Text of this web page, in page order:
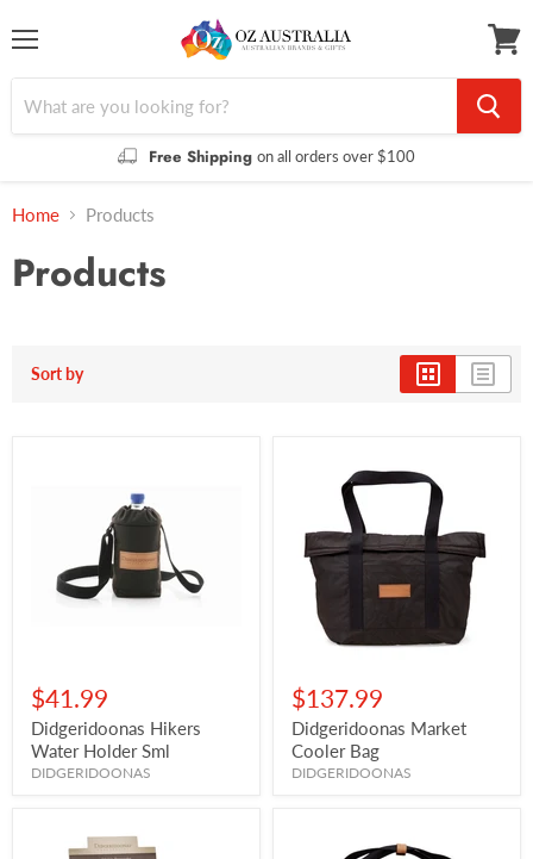
Free Shipping on all orders over $100
cart
Home Products
Products
Sort by
$41.99
Didgeridoonas Hikers
Water Holder Sml
DIDGERIDOONAS
$137.99
Didgeridoonas Market
Cooler Bag
DIDGERIDOONAS